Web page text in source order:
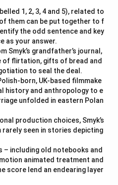
1, 2, 3, 4 and 5), related to
them can be put together to f
the odd sentence and key
as your answer.
Smyk’s grandfather’s journal,
of flirtation, gifts of bread and
to seal the deal.
born, UK-based filmmake
history and anthropology to e
unfolded in eastern Polan
production choices, Smyk’s
rarely seen in stories depicting
– including old notebooks and
animated treatment and
score lend an endearing layer